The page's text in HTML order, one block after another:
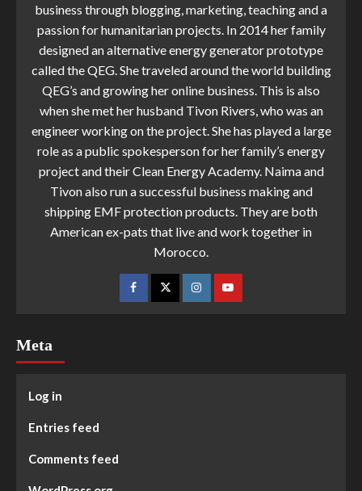
business through blogging, marketing, teaching and a
passion for humanitarian projects. In 2014 her family
designed an alternative energy generator prototype
called the QEG. She traveled around the world building
QEG’s and growing her online business. This is also
when she met her husband Tivon Rivers, who was an
engineer working on the project. She has played a large
role as a public spokesperson for her family’s energy
project and their Clean Energy Academy. Naima and
Tivon also run a successful business making and
shipping EMF protection products. They are both
American ex-pats that live and work together in
Morocco.
Meta
Log in
Entries feed
Comments feed